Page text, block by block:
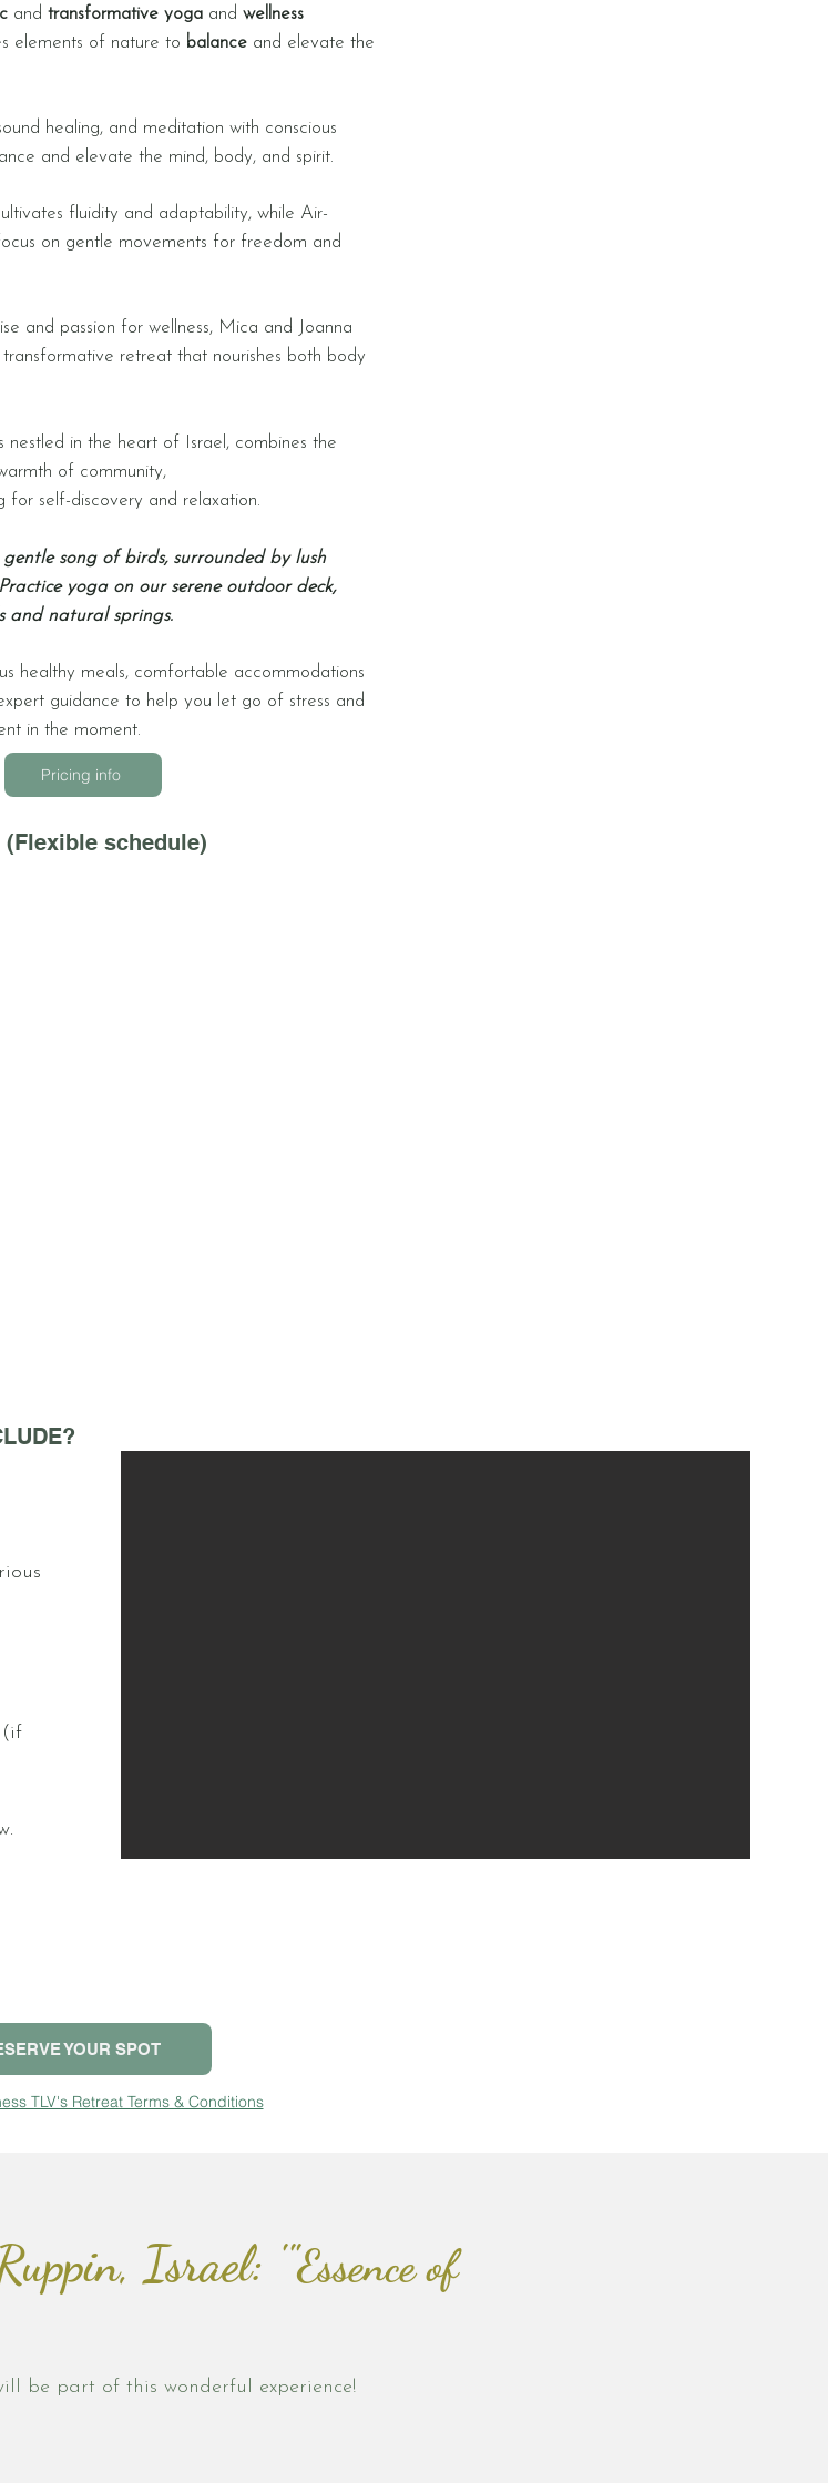
and transformative yoga and wellness
elements of nature to balance and elevate the
healing, and meditation with conscious
and elevate the mind, body, and spirit.
fluidity and adaptability, while Air-
on gentle movements for freedom and
and passion for wellness, Mica and Joanna
retreat that nourishes both body
nestled in the heart of Israel, combines the
of community,
for self-discovery and relaxation.
song of birds, surrounded by lush
yoga on our serene outdoor deck,
and natural springs.
healthy meals, comfortable accommodations
guidance to help you let go of stress and
in the moment.
Pricing info
(Flexible schedule)
(if
YOUR SPOT
TLV's Retreat Terms & Conditions
Israel: '"Essence of
be part of this wonderful experience!